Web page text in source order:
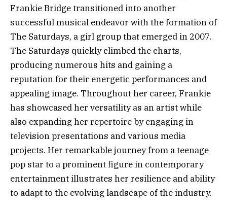
Frankie Bridge transitioned into another
successful musical endeavor with the formation of
The Saturdays, a girl group that emerged in 2007.
The Saturdays quickly climbed the charts,
producing numerous hits and gaining a
reputation for their energetic performances and
appealing image. Throughout her career, Frankie
has showcased her versatility as an artist while
also expanding her repertoire by engaging in
television presentations and various media
projects. Her remarkable journey from a teenage
pop star to a prominent figure in contemporary
entertainment illustrates her resilience and ability
to adapt to the evolving landscape of the industry.